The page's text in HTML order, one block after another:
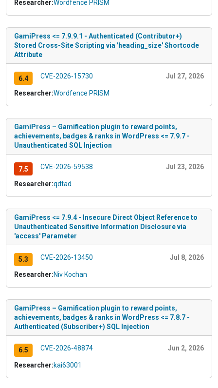
Researcher:Wordfence PRISM
GamiPress <= 7.9.9.1 - Authenticated (Contributor+)
Stored Cross-Site Scripting via 'heading_size' Shortcode
Attribute
6.4 CVE-2026-15730 Jul 27, 2026
Researcher:Wordfence PRISM
GamiPress – Gamification plugin to reward points,
achievements, badges & ranks in WordPress <= 7.9.7 -
Unauthenticated SQL Injection
7.5 CVE-2026-59538 Jul 23, 2026
Researcher:qdtad
GamiPress <= 7.9.4 - Insecure Direct Object Reference to
Unauthenticated Sensitive Information Disclosure via
'access' Parameter
5.3 CVE-2026-13450 Jul 8, 2026
Researcher:Niv Kochan
GamiPress – Gamification plugin to reward points,
achievements, badges & ranks in WordPress <= 7.8.7 -
Authenticated (Subscriber+) SQL Injection
6.5 CVE-2026-48874 Jun 2, 2026
Researcher:kai63001